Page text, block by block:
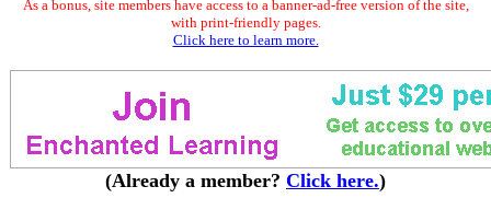
As a bonus, site members have access to a banner-ad-free version of the site,
with print-friendly pages.
Click here to learn more.
(Already a member? Click here.)